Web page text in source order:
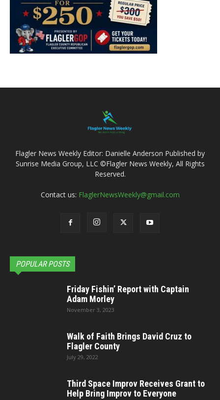
Flagler News Weekly Editor: Danielle Anderson Published by
Sunrise Media Group, LLC ©Flagler News Weekly, All Rights
Reserved.
Contact us: FlaglerNewsWeekly@gmail.com
POPULAR POSTS
Friday Fishin’ Report with Captain
Adam Morley
November 3, 2023
Walk of Faith Brings David Cruz to
Flagler County
July 29, 2022
Third Space Improv Receives Grant to
Help Bring Improv to Everyone